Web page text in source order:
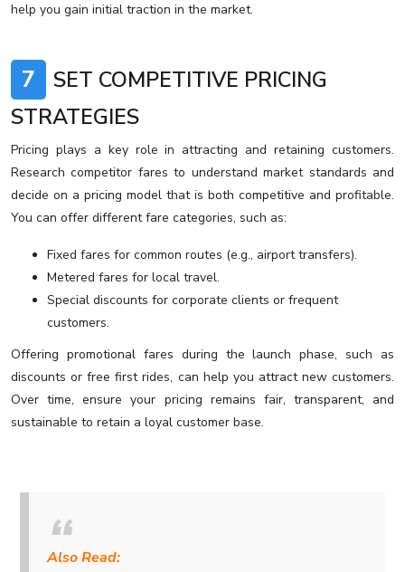
help you gain initial traction in the market.
7
SET COMPETITIVE PRICING
STRATEGIES
Pricing plays a key role in attracting and retaining customers.
Research competitor fares to understand market standards and
decide on a pricing model that is both competitive and profitable.
You can offer different fare categories, such as:
Fixed fares for common routes (e.g., airport transfers).
Metered fares for local travel.
Special discounts for corporate clients or frequent
customers.
Offering promotional fares during the launch phase, such as
discounts or free first rides, can help you attract new customers.
Over time, ensure your pricing remains fair, transparent, and
sustainable to retain a loyal customer base.
Also Read: